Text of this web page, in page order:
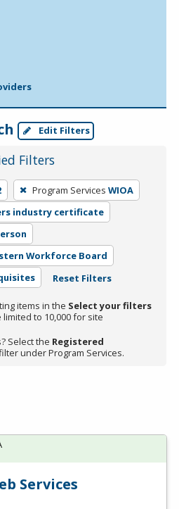
Edit Filters
Filters
Program Services WIOA
industry certificate
Workforce Board
Reset Filters
items in the Select your filters
to 10,000 for site
Select the Registered
under Program Services.
Services